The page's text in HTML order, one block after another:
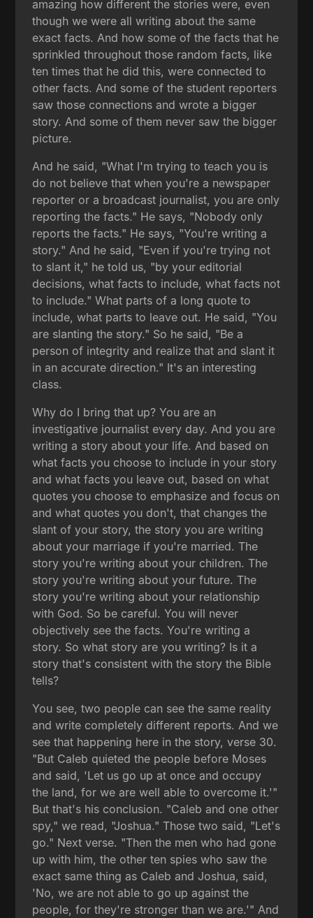
amazing how different the stories were, even
though we were all writing about the same
exact facts. And how some of the facts that he
sprinkled throughout those random facts, like
ten times that he did this, were connected to
other facts. And some of the student reporters
saw those connections and wrote a bigger
story. And some of them never saw the bigger
picture.
And he said, "What I'm trying to teach you is
do not believe that when you're a newspaper
reporter or a broadcast journalist, you are only
reporting the facts." He says, "Nobody only
reports the facts." He says, "You're writing a
story." And he said, "Even if you're trying not
to slant it," he told us, "by your editorial
decisions, what facts to include, what facts not
to include." What parts of a long quote to
include, what parts to leave out. He said, "You
are slanting the story." So he said, "Be a
person of integrity and realize that and slant it
in an accurate direction." It's an interesting
class.
Why do I bring that up? You are an
investigative journalist every day. And you are
writing a story about your life. And based on
what facts you choose to include in your story
and what facts you leave out, based on what
quotes you choose to emphasize and focus on
and what quotes you don't, that changes the
slant of your story, the story you are writing
about your marriage if you're married. The
story you're writing about your children. The
story you're writing about your future. The
story you're writing about your relationship
with God. So be careful. You will never
objectively see the facts. You're writing a
story. So what story are you writing? Is it a
story that's consistent with the story the Bible
tells?
You see, two people can see the same reality
and write completely different reports. And we
see that happening here in the story, verse 30.
"But Caleb quieted the people before Moses
and said, 'Let us go up at once and occupy
the land, for we are well able to overcome it.'"
But that's his conclusion. "Caleb and one other
spy," we read, "Joshua." Those two said, "Let's
go." Next verse. "Then the men who had gone
up with him, the other ten spies who saw the
exact same thing as Caleb and Joshua, said,
'No, we are not able to go up against the
people, for they're stronger than we are.'" And